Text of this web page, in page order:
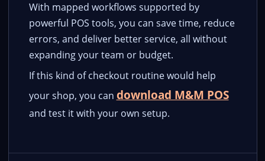
With mapped workflows supported by
powerful POS tools, you can save time, reduce
errors, and deliver better service, all without
expanding your team or budget.
If this kind of checkout routine would help
your shop, you can download M&M POS
and test it with your own setup.